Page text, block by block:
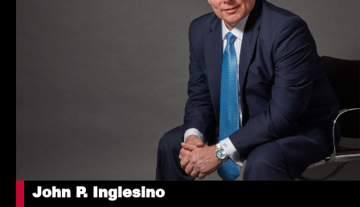
John P. Inglesino